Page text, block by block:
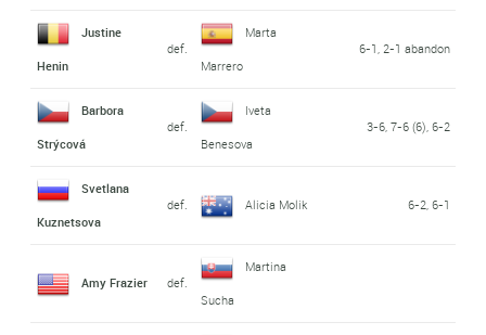
Justine
Henin
def.
Marta
Marrero
6-1, 2-1 abandon
Barbora
Strýcová
def.
Iveta
Benesova
3-6, 7-6 (6), 6-2
Svetlana
Kuznetsova
def. Alicia Molik 6-2, 6-1
Amy Frazier def.
Martina
Sucha